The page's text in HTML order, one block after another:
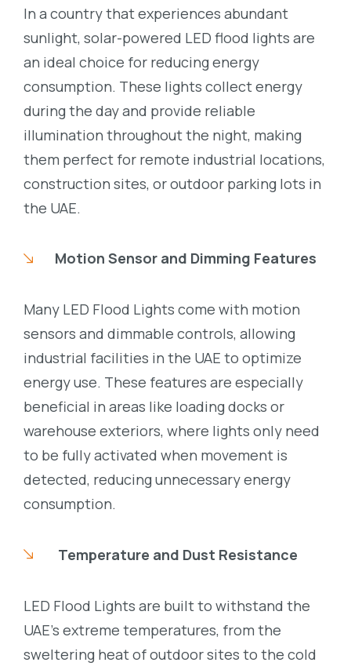
In a country that experiences abundant
sunlight, solar-powered LED flood lights are
an ideal choice for reducing energy
consumption. These lights collect energy
during the day and provide reliable
illumination throughout the night, making
them perfect for remote industrial locations,
construction sites, or outdoor parking lots in
the UAE.
Motion Sensor and Dimming Features
Many LED Flood Lights come with motion
sensors and dimmable controls, allowing
industrial facilities in the UAE to optimize
energy use. These features are especially
beneficial in areas like loading docks or
warehouse exteriors, where lights only need
to be fully activated when movement is
detected, reducing unnecessary energy
consumption.
Temperature and Dust Resistance
LED Flood Lights are built to withstand the
UAE’s extreme temperatures, from the
sweltering heat of outdoor sites to the cold